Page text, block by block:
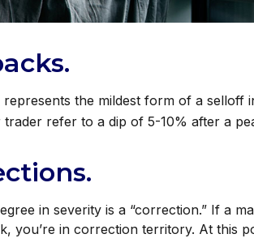
the mildest form of a selloff
refer to a dip of 5-10% after a
in severity is a “correction.” If a
you’re in correction territory. At this